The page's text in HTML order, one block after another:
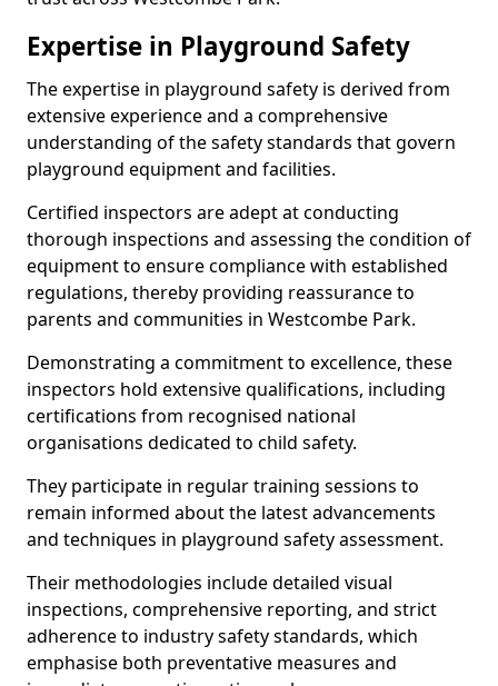
Expertise in Playground Safety
The expertise in playground safety is derived from
extensive experience and a comprehensive
understanding of the safety standards that govern
playground equipment and facilities.
Certified inspectors are adept at conducting
thorough inspections and assessing the condition of
equipment to ensure compliance with established
regulations, thereby providing reassurance to
parents and communities in Westcombe Park.
Demonstrating a commitment to excellence, these
inspectors hold extensive qualifications, including
certifications from recognised national
organisations dedicated to child safety.
They participate in regular training sessions to
remain informed about the latest advancements
and techniques in playground safety assessment.
Their methodologies include detailed visual
inspections, comprehensive reporting, and strict
adherence to industry safety standards, which
emphasise both preventative measures and